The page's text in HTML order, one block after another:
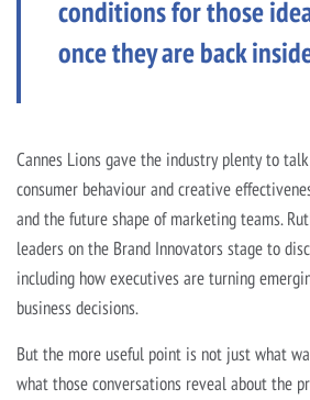
conditions for those
once they are back
Cannes Lions gave the industry plenty to
consumer behaviour and creative
and the future shape of marketing teams.
leaders on the Brand Innovators stage to
including how executives are turning
business decisions.
But the more useful point is not just what
what those conversations reveal about the